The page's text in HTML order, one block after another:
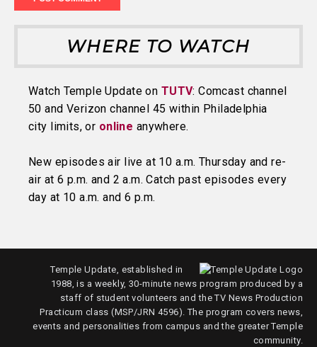
WHERE TO WATCH
Watch Temple Update on TUTV: Comcast channel
50 and Verizon channel 45 within Philadelphia
city limits, or online anywhere.
New episodes air live at 10 a.m. Thursday and re-
air at 6 p.m. and 2 a.m. Catch past episodes every
day at 10 a.m. and 6 p.m.
Temple Update, established in
1988, is a weekly, 30-minute news program produced by a
staff of student volunteers and the TV News Production
Practicum class (MSP/JRN 4596). The program covers news,
events and personalities from campus and the greater Temple
community.